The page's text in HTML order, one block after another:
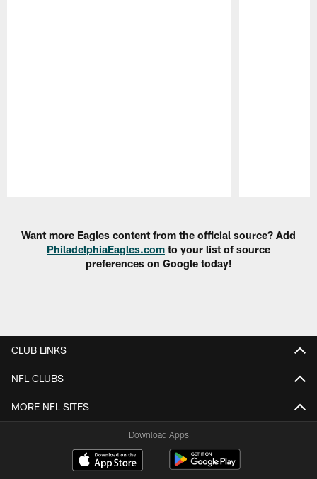
Want more Eagles content from the official source? Add
PhiladelphiaEagles.com to your list of source
preferences on Google today!
CLUB LINKS
NFL CLUBS
MORE NFL SITES
Download Apps